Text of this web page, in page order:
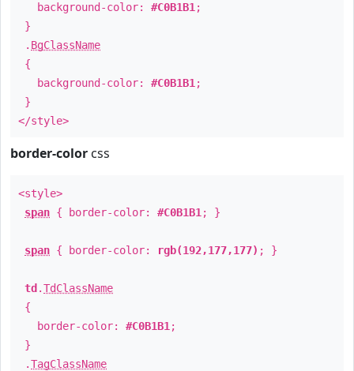
background-color: #C0B1B1 ;
}
. BgClassName
{
background-color: #C0B1B1 ;
}
</style>
border-color css
<style>
span { border-color: #C0B1B1 ; }
span { border-color: rgb(192,177,177) ; }
td .TdClassName
{
border-color: #C0B1B1 ;
}
.TagClassName